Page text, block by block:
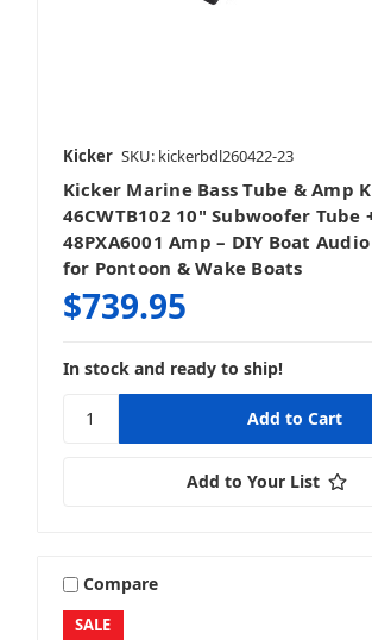
Kicker SKU: kickerbdl260422-23
Kicker Marine Bass Tube & Amp
46CWTB102 10" Subwoofer Tube
48PXA6001 Amp – DIY Boat
for Pontoon & Wake Boats
$739.95
In stock and ready to ship!
Add to Your List
SALE
Compare